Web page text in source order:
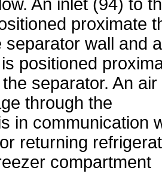
An inlet (94) to
proximate
separator wall and
positioned
separator. An air
through the
in communication
returning
compartment